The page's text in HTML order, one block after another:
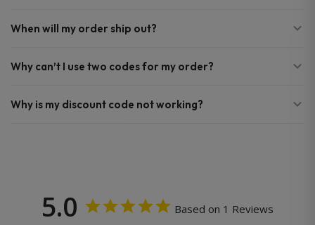
When will my order ship out?
Why can’t I use two codes for my order?
Why is my discount code not working?
5.0 Based on 1 Reviews